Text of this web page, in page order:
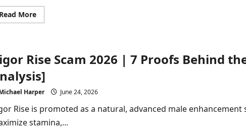
Read MoreRead
more
2025
|
Proofs
Behind
the
Fake
Hype[Detailed
Analysis]
Rise Scam 2026 | 7 Proofs Behind
Harper June 24, 2026
Rise is promoted as a natural, advanced male
stamina,...